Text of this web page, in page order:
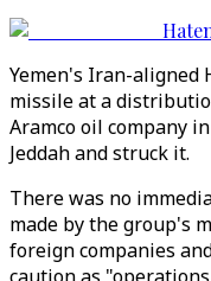
Yemen's Iran-aligned
missile at a
Aramco oil company
Jeddah and struck it.
There was no
made by the group's
foreign companies